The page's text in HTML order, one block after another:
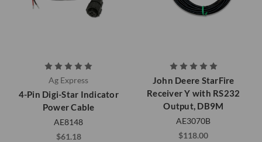
Ag Express
4-Pin Digi-Star Indicator
Power Cable
AE8148
$61.18
John Deere StarFire
Receiver Y with RS232
Output, DB9M
AE3070B
$118.00